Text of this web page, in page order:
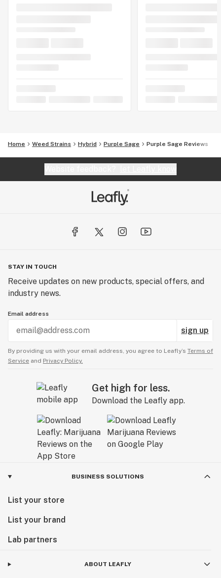
Home Weed Strains Hybrid Purple Sage Purple Sage Reviews
STAY IN TOUCH
Receive updates on new products, special offers, and
industry news.
Email address
sign up
By providing us with your email address, you agree to Leafly’s Terms of
Service and Privacy Policy.
Get high for less.
Download the Leafly app.
BUSINESS SOLUTIONS
List your store
List your brand
Lab partners
ABOUT LEAFLY